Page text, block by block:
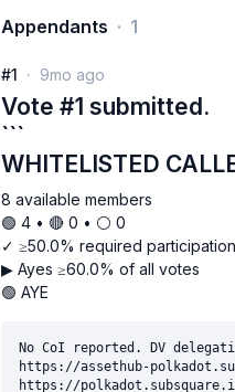
Appendants 1
#1 9mo ago
Vote #1 submitted.
```
WHITELISTED
8 available members
🟢 4 • 🔴 0 • ⚪️ 0
✓ ≥50.0% required
▶ Ayes ≥60.0% of all votes
🟢 AYE
No CoI reported. DV
https://assethub-